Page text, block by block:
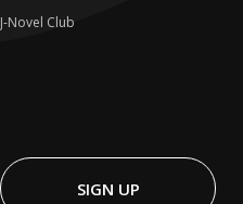
J-Novel Club
SIGN UP